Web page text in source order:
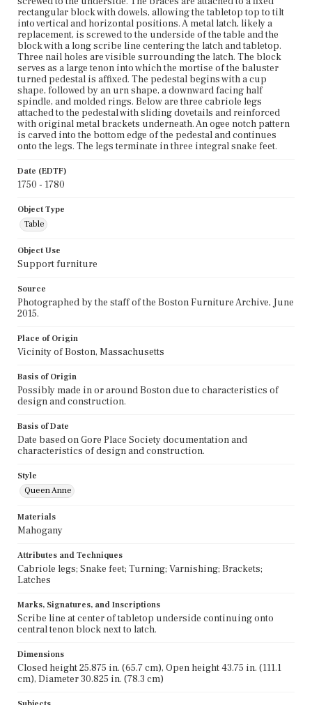
rectangular block with dowels, allowing the tabletop top to tilt
into vertical and horizontal positions. A metal latch, likely a
replacement, is screwed to the underside of the table and the
block with a long scribe line centering the latch and tabletop.
Three nail holes are visible surrounding the latch. The block
serves as a large tenon into which the mortise of the baluster
turned pedestal is affixed. The pedestal begins with a cup
shape, followed by an urn shape, a downward facing half
spindle, and molded rings. Below are three cabriole legs
attached to the pedestal with sliding dovetails and reinforced
with original metal brackets underneath. An ogee notch pattern
is carved into the bottom edge of the pedestal and continues
onto the legs. The legs terminate in three integral snake feet.
Date (EDTF)
1750 - 1780
Object Type
Table
Object Use
Support furniture
Source
Photographed by the staff of the Boston Furniture Archive, June
2015.
Place of Origin
Vicinity of Boston, Massachusetts
Basis of Origin
Possibly made in or around Boston due to characteristics of
design and construction.
Basis of Date
Date based on Gore Place Society documentation and
characteristics of design and construction.
Style
Queen Anne
Materials
Mahogany
Attributes and Techniques
Cabriole legs; Snake feet; Turning; Varnishing; Brackets;
Latches
Marks, Signatures, and Inscriptions
Scribe line at center of tabletop underside continuing onto
central tenon block next to latch.
Dimensions
Closed height 25.875 in. (65.7 cm), Open height 43.75 in. (111.1
cm), Diameter 30.825 in. (78.3 cm)